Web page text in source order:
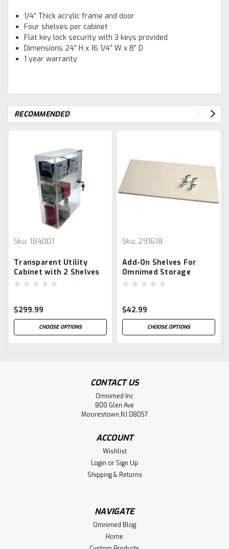
1/4” Thick acrylic frame and door
Four shelves per cabinet
Flat key lock security with 3 keys provided
Dimensions 24” H x 16 1/4” W x 8” D
1 year warranty
RECOMMENDED
Sku: 184001
Transparent Utility
Cabinet with 2 Shelves
$299.99
CHOOSE OPTIONS
Sku: 291618
Add-On Shelves For
Omnimed Storage
Cabinets
$42.99
CHOOSE OPTIONS
CONTACT US
Omnimed Inc
800 Glen Ave
Moorestown,NJ 08057
ACCOUNT
Wishlist
Login or Sign Up
Shipping & Returns
NAVIGATE
Omnimed Blog
Home